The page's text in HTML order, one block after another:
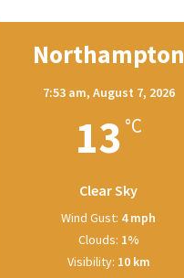
Northampton
7:53 am, August 7, 2026
13 °C
Clear Sky
Wind Gust: 4 mph
Clouds: 1%
Visibility: 10 km